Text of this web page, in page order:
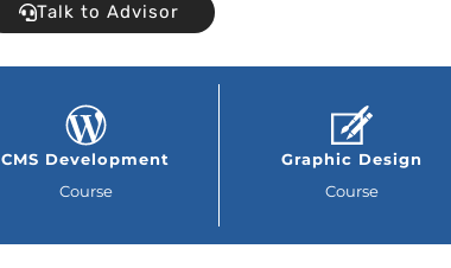
Talk to Advisor
CMS Development
Course
Graphic Design
Course